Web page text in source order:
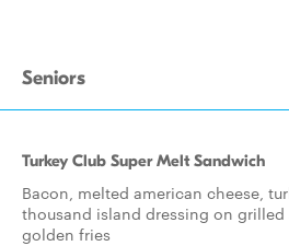
Seniors
Turkey Club Super Melt Sandwich
Bacon, melted american cheese,
thousand island dressing on
golden fries